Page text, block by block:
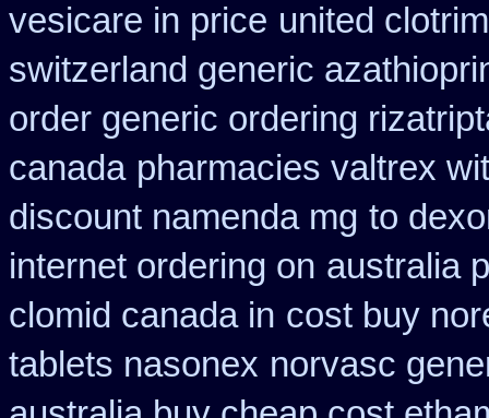
vesicare in price united
switzerland generic
order generic ordering
canada pharmacies valtrex
discount namenda mg to
internet ordering on australia
clomid canada in cost buy
tablets nasonex norvasc